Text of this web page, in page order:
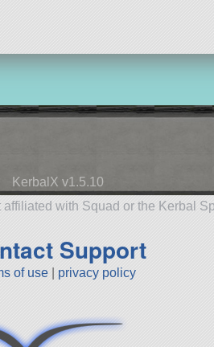
KerbalX v1.5.10
with Squad or the Kerbal
Support
of use privacy policy